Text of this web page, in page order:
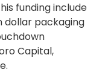
funding include
dollar packaging
Capital,